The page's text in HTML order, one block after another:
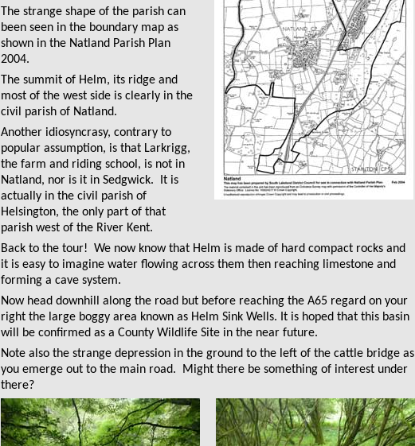
The strange shape of the parish can
been seen in the boundary map as
shown in the Natland Parish Plan
2004.
The summit of Helm, its ridge and
most of the west side is clearly in the
civil parish of Natland.
Another idiosyncrasy, contrary to
popular assumption, is that Larkrigg,
the farm and riding school, is not in
Natland, nor is it in Sedgwick. It is
actually in the civil parish of
Helsington, the only part of that
parish west of the River Kent.
Back to the tour! We now know that Helm is made of hard compact rocks and
it is easy to imagine water flowing across them then reaching limestone and
forming a cave system.
Now head downhill along the road but before reaching the A65 regard on your
right the large boggy area known as Helm Sink Wells. It is hoped that this basin
will be confirmed as a County Wildlife Site in the near future.
Note also the strange depression in the ground to the left of the cattle bridge as
you emerge out to the main road. Might there be something of interest under
there?